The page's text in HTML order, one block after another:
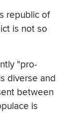
republic of
is not so
"pro-
diverse and
between
is